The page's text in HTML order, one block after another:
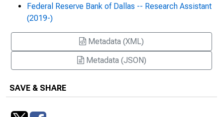
Federal Reserve Bank of Dallas -- Research Assistant
(2019-)
Metadata (XML)
Metadata (JSON)
SAVE & SHARE